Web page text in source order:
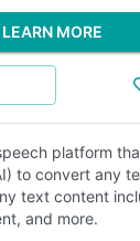
LEARN MORE
platform
to convert any
text content
and more.